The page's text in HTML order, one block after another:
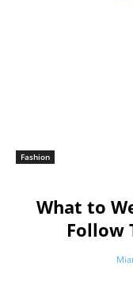
Fashion
What to
Follow